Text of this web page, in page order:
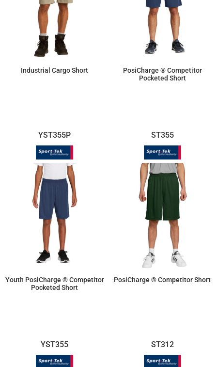
Industrial Cargo Short
PosiCharge ® Competitor
Pocketed Short
YST355P
Youth PosiCharge ® Competitor
Pocketed Short
ST355
PosiCharge ® Competitor Short
YST355 ST312